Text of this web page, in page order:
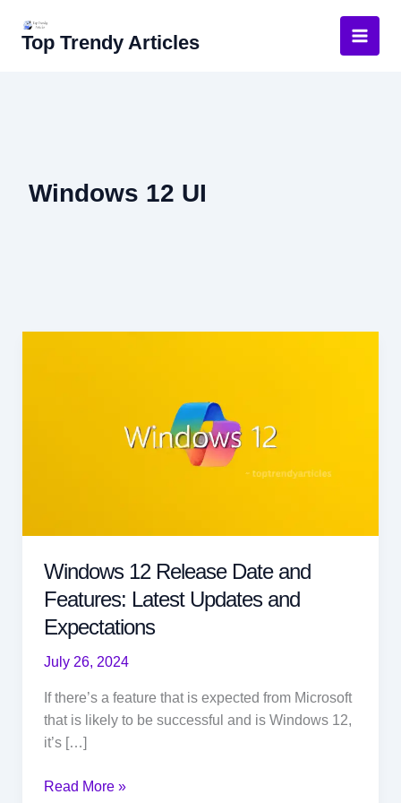
content
Top Trendy Articles
Windows 12 UI
Windows 12 Release Date and
Features: Latest Updates and
Expectations
July 26, 2024
If there’s a feature that is expected from Microsoft
that is likely to be successful and is Windows 12,
it’s […]
Windows
Read More »